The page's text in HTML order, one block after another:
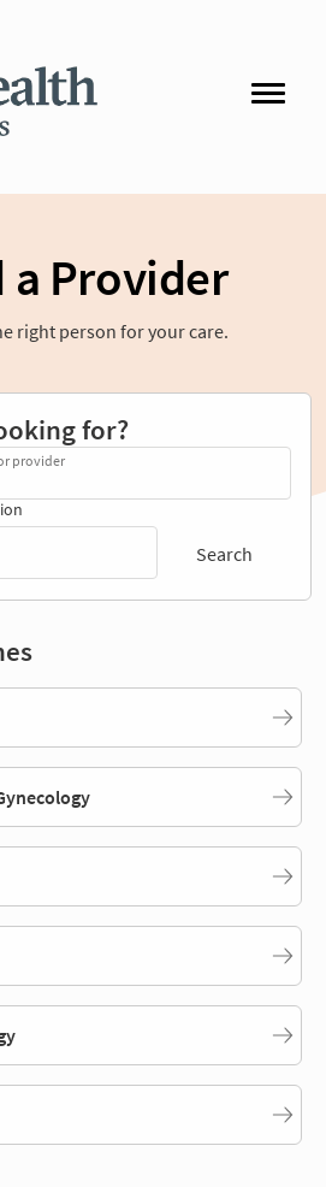
a Provider
right person for your care.
for?
provider
Search